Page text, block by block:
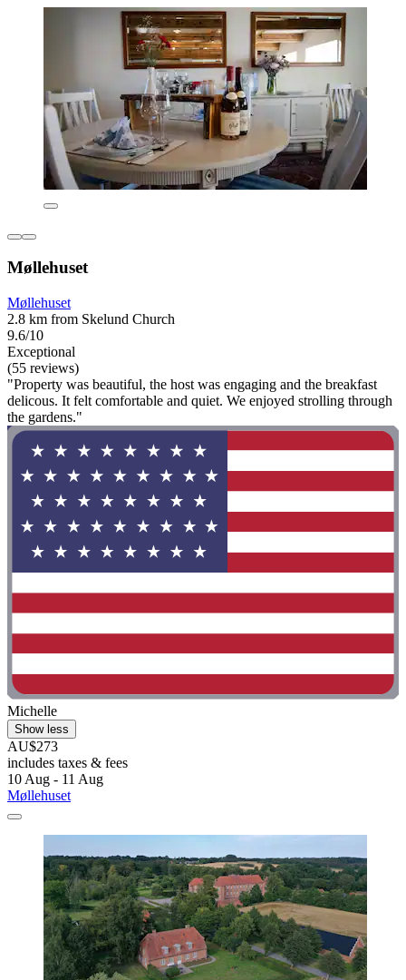
Møllehuset
Møllehuset
2.8 km from Skelund Church
9.6/10
Exceptional
(55 reviews)
"Property was beautiful, the host was engaging and the breakfast
delicous. It felt comfortable and quiet. We enjoyed strolling through
the gardens."
Michelle
Show less
AU$273
includes taxes & fees
10 Aug - 11 Aug
Møllehuset